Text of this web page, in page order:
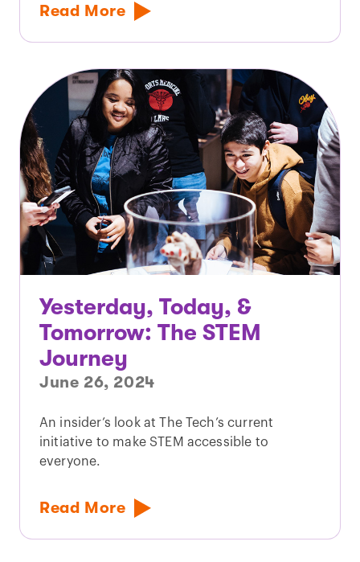
Read More
Yesterday, Today, &
Tomorrow: The STEM
Journey
June 26, 2024
An insider’s look at The Tech’s current
initiative to make STEM accessible to
everyone.
Read More